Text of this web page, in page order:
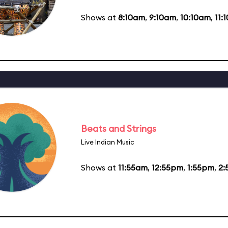
Shows at 8:10am, 9:10am, 10:10am,
Beats and Strings
Live Indian Music
Shows at 11:55am, 12:55pm, 1:55pm,